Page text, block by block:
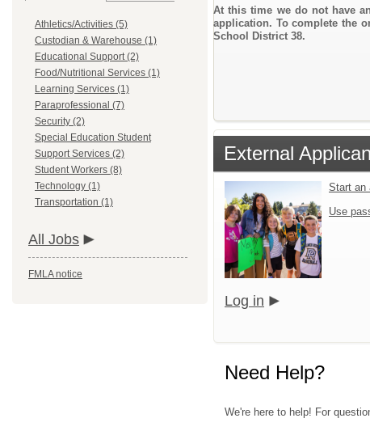
Athletics/Activities (5)
Custodian & Warehouse (1)
Educational Support (2)
Food/Nutritional Services (1)
Learning Services (1)
Paraprofessional (7)
Security (2)
Special Education Student
Support Services (2)
Student Workers (8)
Technology (1)
Transportation (1)
All Jobs
FMLA notice
At this time we do not have
application. To complete the
School District 38.
External
Start an
Use
Log in
Need Help?
We're here to help! For